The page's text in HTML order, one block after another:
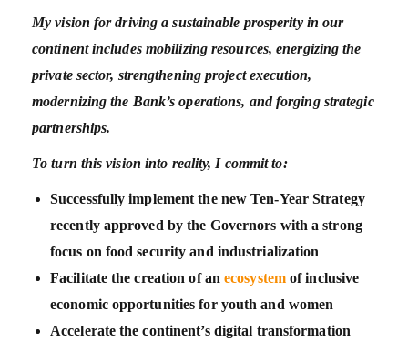
My vision for driving a sustainable prosperity in our
continent includes mobilizing resources, energizing the
private sector, strengthening project execution,
modernizing the Bank’s operations, and forging strategic
partnerships.
To turn this vision into reality, I commit to:
Successfully implement the new Ten-Year Strategy
recently approved by the Governors with a strong
focus on food security and industrialization
Facilitate the creation of anecosystemof inclusive
economic opportunities for youth and women
Accelerate the continent’s digital transformation